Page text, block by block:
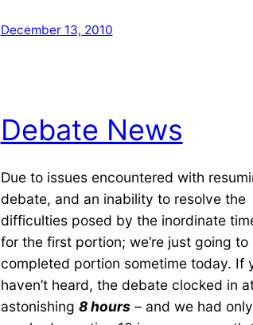
December 13, 2010
Debate News
Due to issues encountered with
debate, and an inability to resolve the
difficulties posed by the inordinate
for the first portion; we’re just going
completed portion sometime today. If
haven’t heard, the debate clocked in
astonishing 8 hours– and we had only